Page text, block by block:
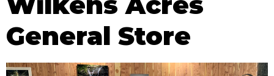
General Store